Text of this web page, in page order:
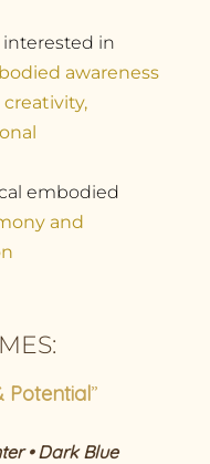
in
awareness
creativity,
embodied
and
Potential”
• Dark Blue